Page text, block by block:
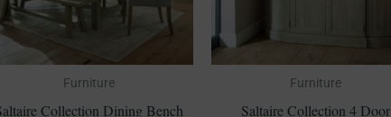
Furniture
Collection Dining Bench
Furniture
Saltaire Collection 4 Door